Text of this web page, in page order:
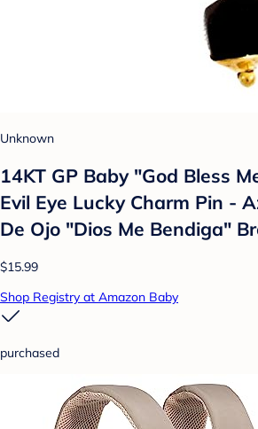
Unknown
14KT GP Baby "God Bless
Evil Eye Lucky Charm Pin -
De Ojo "Dios Me Bendiga"
$15.99
Shop Registry at Amazon Baby
purchased